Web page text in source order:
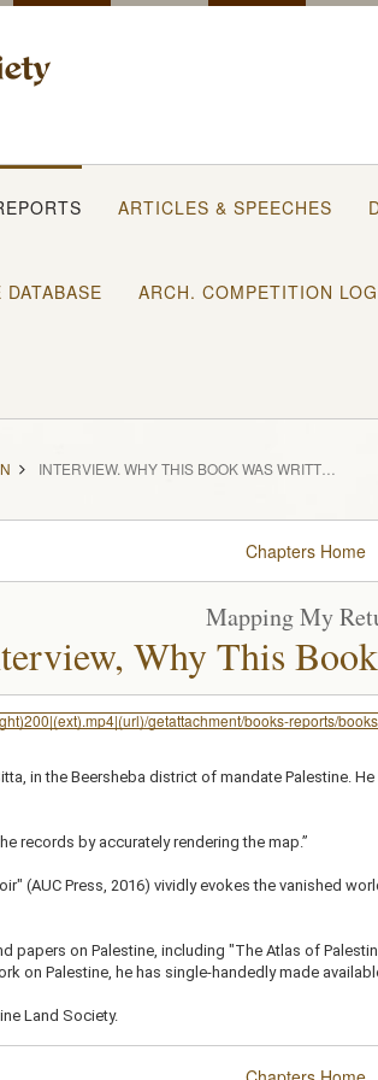
ARTICLES & SPEECHES
ARCH. COMPETITION
INTERVIEW, WHY THIS BOOK WAS WRITTEN?
Chapters Home
Mapping My
Why This
getattachment/books-reports/
in the Beersheba district of mandate Palestine.
records by accurately rendering the map.”
(AUC Press, 2016) vividly evokes the vanished
papers on Palestine, including "The Atlas of
on Palestine, he has single-handedly made
Land Society.